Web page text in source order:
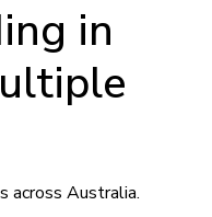
in
across Australia.